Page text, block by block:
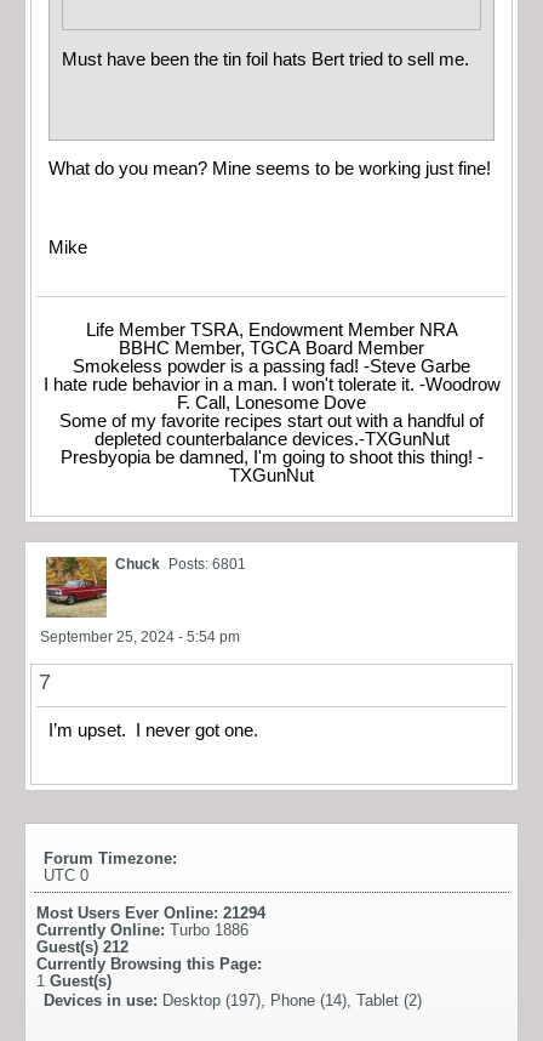
Must have been the tin foil hats Bert tried to sell me.
What do you mean? Mine seems to be working just fine!
Mike
Life Member TSRA, Endowment Member NRA
BBHC Member, TGCA Board Member
Smokeless powder is a passing fad! -Steve Garbe
I hate rude behavior in a man. I won't tolerate it. -Woodrow
F. Call, Lonesome Dove
Some of my favorite recipes start out with a handful of
depleted counterbalance devices.-TXGunNut
Presbyopia be damned, I'm going to shoot this thing! -
TXGunNut
Chuck Posts: 6801
September 25, 2024 - 5:54 pm
7
I’m upset. I never got one.
Forum Timezone:
UTC 0
Most Users Ever Online: 21294
Currently Online: Turbo 1886
Guest(s) 212
Currently Browsing this Page:
1 Guest(s)
Devices in use: Desktop (197), Phone (14), Tablet (2)